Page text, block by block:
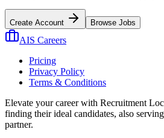
Create Account Browse Jobs
AIS Careers
Pricing
Privacy Policy
Terms & Conditions
Elevate your career with Recruitment
finding their ideal candidates, also
partner.